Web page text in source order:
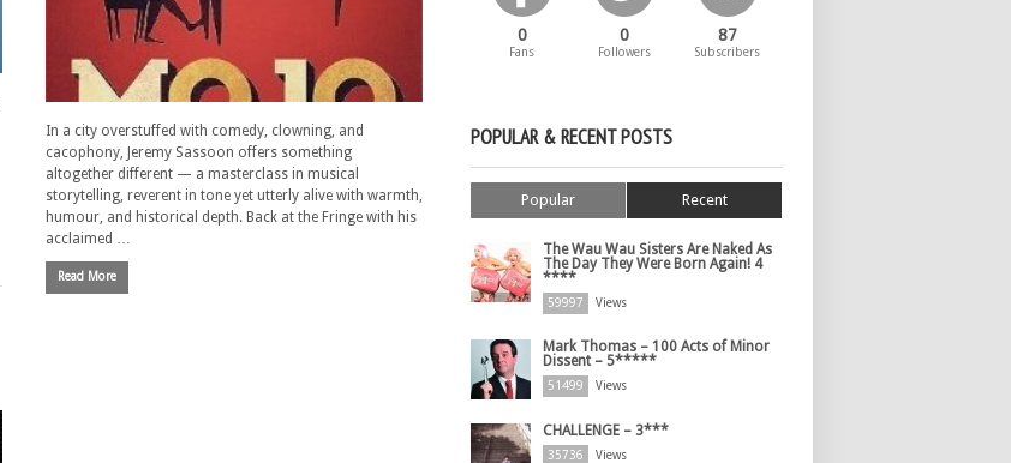
In a city overstuffed with comedy, clowning, and
cacophony, Jeremy Sassoon offers something
altogether different — a masterclass in musical
storytelling, reverent in tone yet utterly alive with warmth,
humour, and historical depth. Back at the Fringe with his
acclaimed …
Read More
0
Fans
0
Followers
87
Subscribers
POPULAR & RECENT POSTS
Popular Recent
The Wau Wau Sisters Are Naked As
The Day They Were Born Again! 4
****
59997 Views
Mark Thomas – 100 Acts of Minor
Dissent – 5*****
51499 Views
CHALLENGE – 3***
35736 Views